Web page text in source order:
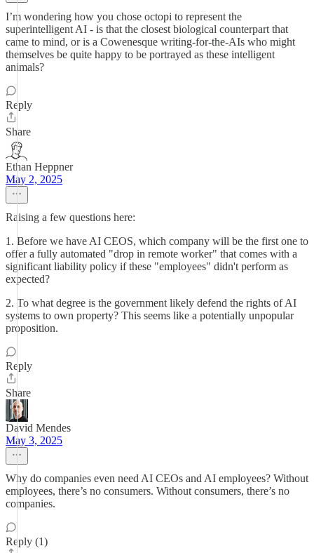
I’m wondering how you chose octopi to represent the
superintelligent AI - is that the closest biological counterpart that
came to mind, or is a Cowenesque writing-for-the-AIs who might
themselves be quite happy to be portrayed as these intelligent
animals?
Reply
Share
Ethan Heppner
May 2, 2025
Raising a few questions here:
1. Before we have AI CEOS, which company will be the first one to
offer a fully automated "drop in remote worker" that comes with a
significant liability policy if these "employees" didn't perform as
expected?
2. To what degree is the government likely defend the rights of AI
systems to own property? This seems like a potentially unpopular
proposition.
Reply
Share
David Mendes
May 3, 2025
Why do companies even need AI CEOs and AI employees? Without
employees, there’s no consumers. Without consumers, there’s no
companies.
Reply (1)